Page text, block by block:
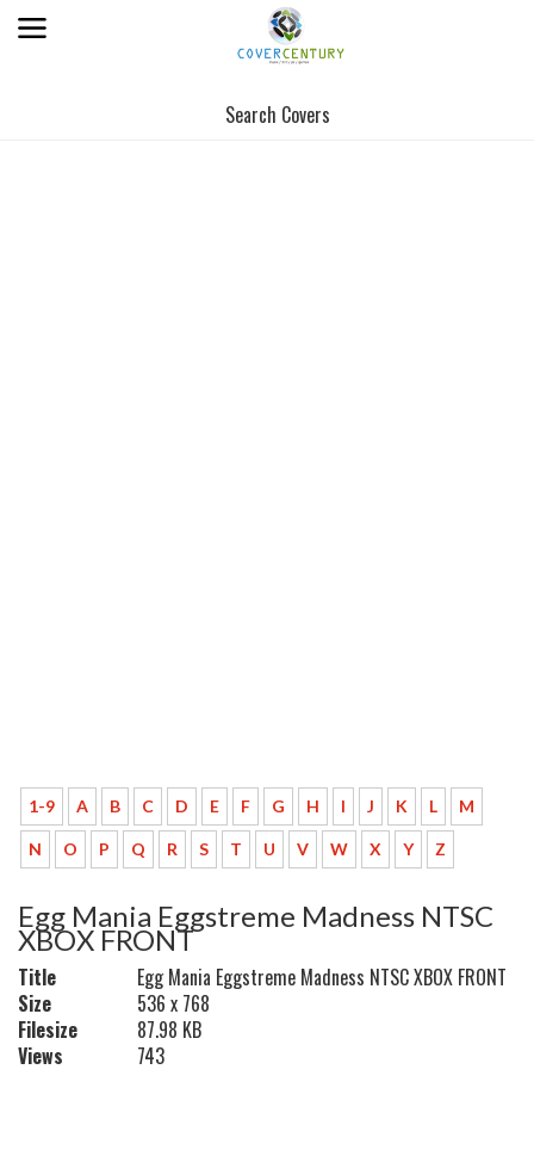
Search Covers
1-9 A B C D E F G H I J K L M
N O P Q R S T U V W X Y Z
Egg Mania Eggstreme Madness NTSC
XBOX FRONT
Title
Egg Mania Eggstreme Madness NTSC XBOX FRONT
Size
536 x 768
Filesize
87.98 KB
Views
743